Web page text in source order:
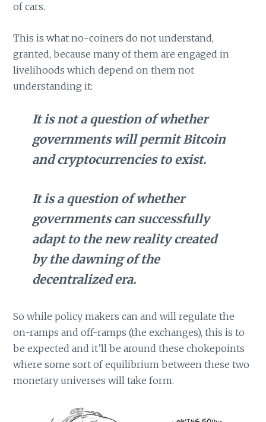
of cars.
This is what no-coiners do not understand,
granted, because many of them are engaged in
livelihoods which depend on them not
understanding it:
It is not a question of whether
governments will permit Bitcoin
and cryptocurrencies to exist.
It is a question of whether
governments can successfully
adapt to the new reality created
by the dawning of the
decentralized era.
So while policy makers can and will regulate the
on-ramps and off-ramps (the exchanges), this is to
be expected and it’ll be around these chokepoints
where some sort of equilibrium between these two
monetary universes will take form.